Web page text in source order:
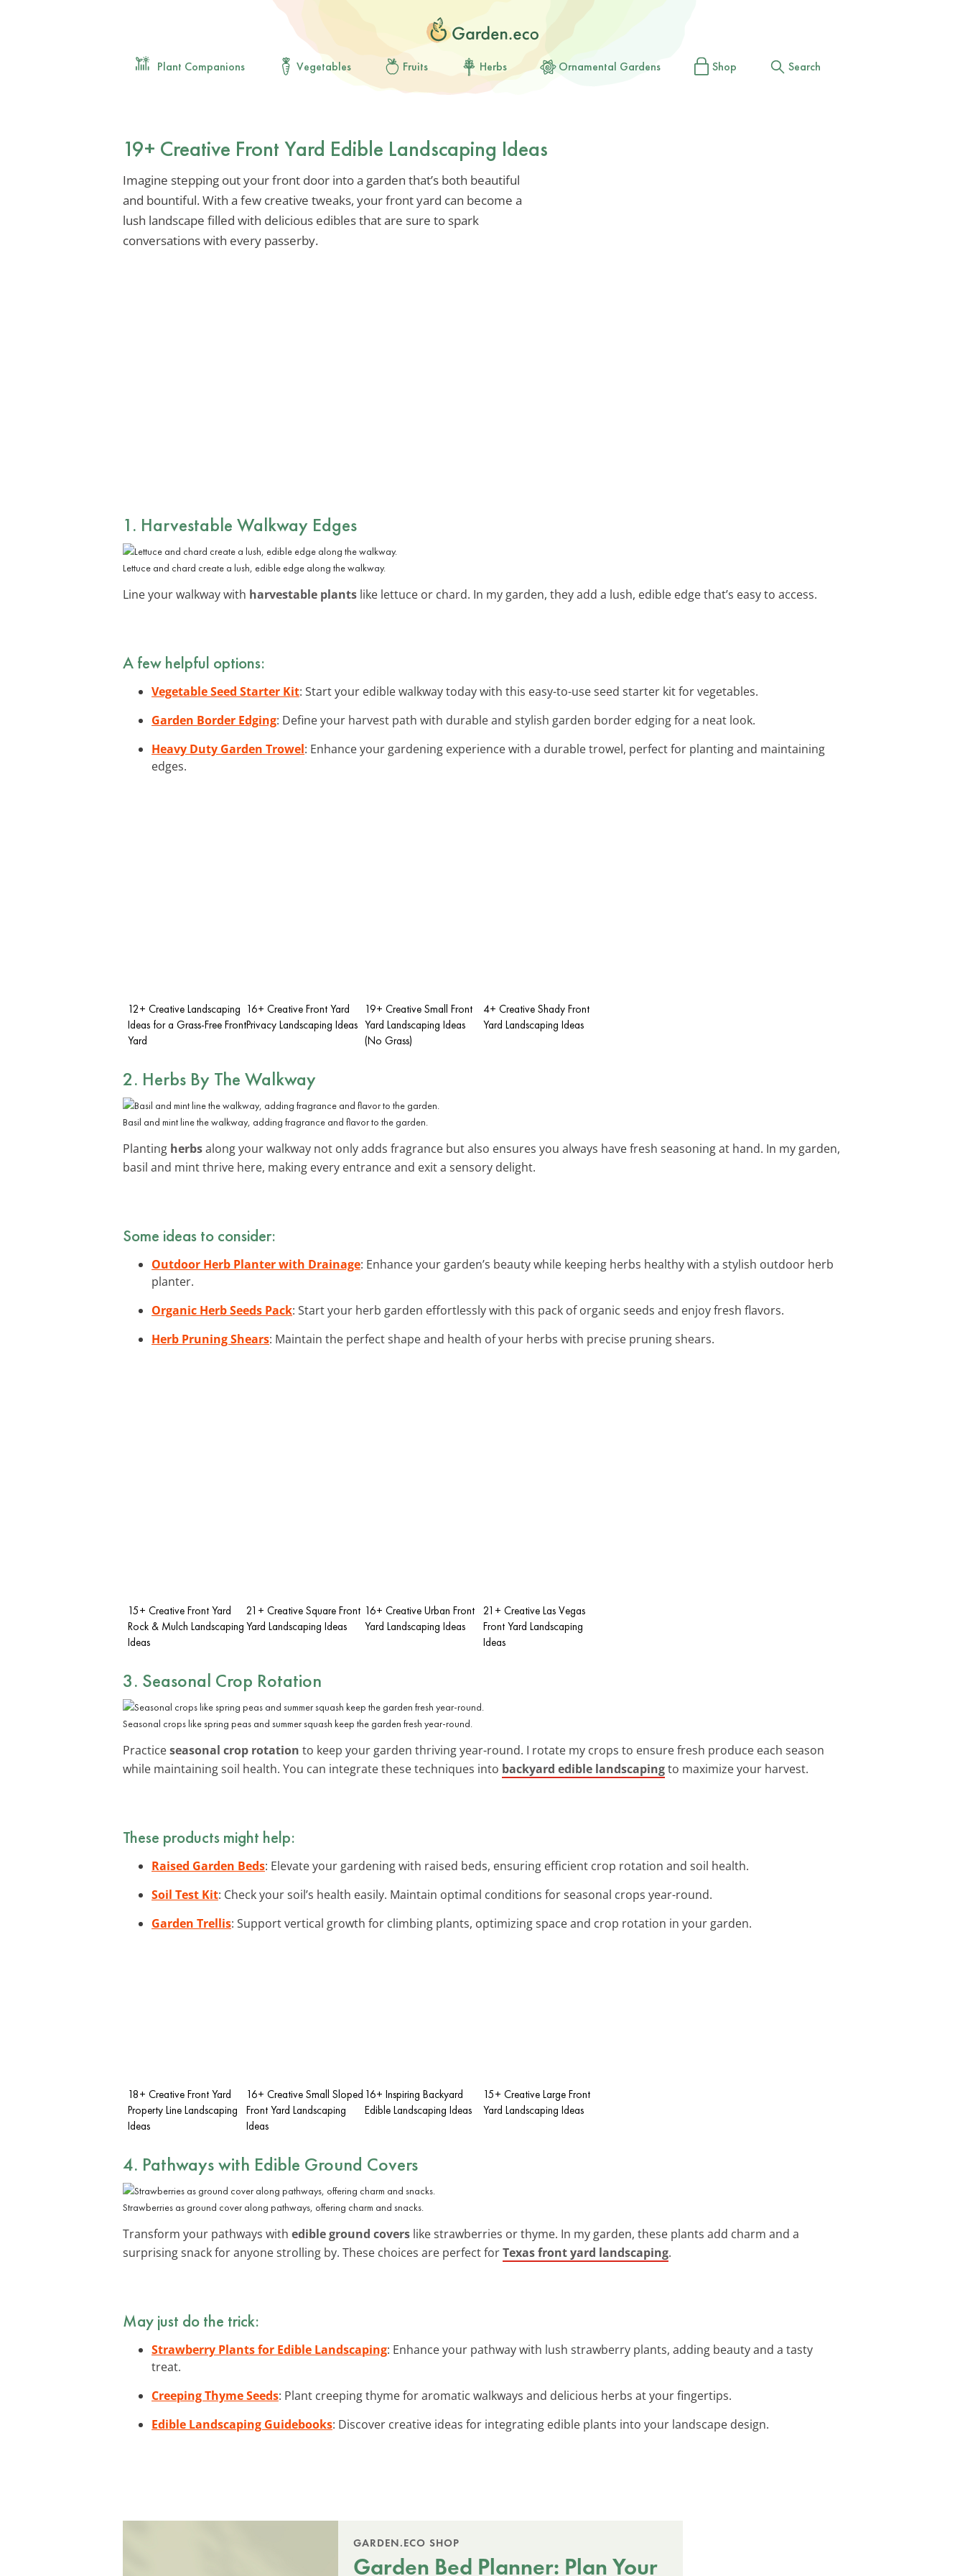
Plant Companions Vegetables Fruits Herbs Ornamental Gardens Shop Search
19+ Creative Front Yard Edible Landscaping Ideas
Imagine stepping out your front door into a garden that’s both beautiful
and bountiful. With a few creative tweaks, your front yard can become a
lush landscape filled with delicious edibles that are sure to spark
conversations with every passerby.
1. Harvestable Walkway Edges
Lettuce and chard create a lush, edible edge along the walkway.
Line your walkway with harvestable plants like lettuce or chard. In my garden, they add a lush, edible edge that’s easy to access.
A few helpful options:
Vegetable Seed Starter Kit: Start your edible walkway today with this easy-to-use seed starter kit for vegetables.
Garden Border Edging: Define your harvest path with durable and stylish garden border edging for a neat look.
Heavy Duty Garden Trowel: Enhance your gardening experience with a durable trowel, perfect for planting and maintaining
edges.
12+ Creative Landscaping
Ideas for a Grass-Free Front
Yard
16+ Creative Front Yard
Privacy Landscaping Ideas
19+ Creative Small Front
Yard Landscaping Ideas
(No Grass)
4+ Creative Shady Front
Yard Landscaping Ideas
2. Herbs By The Walkway
Basil and mint line the walkway, adding fragrance and flavor to the garden.
Planting herbsalong your walkway not only adds fragrance but also ensures you always have fresh seasoning at hand. In my garden,
basil and mint thrive here, making every entrance and exit a sensory delight.
Some ideas to consider:
Outdoor Herb Planter with Drainage: Enhance your garden’s beauty while keeping herbs healthy with a stylish outdoor herb
planter.
Organic Herb Seeds Pack: Start your herb garden effortlessly with this pack of organic seeds and enjoy fresh flavors.
Herb Pruning Shears: Maintain the perfect shape and health of your herbs with precise pruning shears.
15+ Creative Front Yard
Rock & Mulch Landscaping
Ideas
21+ Creative Square Front
Yard Landscaping Ideas
16+ Creative Urban Front
Yard Landscaping Ideas
21+ Creative Las Vegas
Front Yard Landscaping
Ideas
3. Seasonal Crop Rotation
Seasonal crops like spring peas and summer squash keep the garden fresh year-round.
Practiceseasonal crop rotation to keep your garden thriving year-round. I rotate my crops to ensure fresh produce each season
while maintaining soil health. You can integrate these techniques into backyard edible landscapingto maximize your harvest.
These products might help:
Raised Garden Beds: Elevate your gardening with raised beds, ensuring efficient crop rotation and soil health.
Soil Test Kit: Check your soil’s health easily. Maintain optimal conditions for seasonal crops year-round.
Garden Trellis: Support vertical growth for climbing plants, optimizing space and crop rotation in your garden.
18+ Creative Front Yard
Property Line Landscaping
Ideas
16+ Creative Small Sloped
Front Yard Landscaping
Ideas
16+ Inspiring Backyard
Edible Landscaping Ideas
15+ Creative Large Front
Yard Landscaping Ideas
4. Pathways with Edible Ground Covers
Strawberries as ground cover along pathways, offering charm and snacks.
Transform your pathways with edible ground covers like strawberries or thyme. In my garden, these plants add charm and a
surprising snack for anyone strolling by. These choices are perfect forTexas front yard landscaping.
May just do the trick:
Strawberry Plants for Edible Landscaping: Enhance your pathway with lush strawberry plants, adding beauty and a tasty
treat.
Creeping Thyme Seeds: Plant creeping thyme for aromatic walkways and delicious herbs at your fingertips.
Edible Landscaping Guidebooks: Discover creative ideas for integrating edible plants into your landscape design.
GARDEN.ECO SHOP
Garden Bed Planner: Plan Your